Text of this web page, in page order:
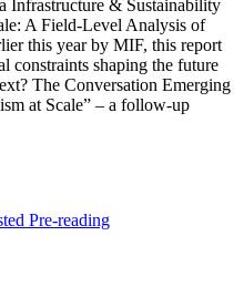
Infrastructure & Sustainability
A Field-Level Analysis of
this year by MIF, this report
constraints shaping the future
The Conversation Emerging
at Scale” – a follow-up
Pre-reading